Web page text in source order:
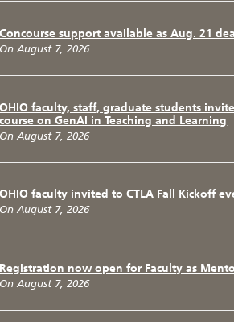
Concourse support available as Aug. 21
On August 7, 2026
OHIO faculty, staff, graduate students
course on GenAI in Teaching and Learning
On August 7, 2026
OHIO faculty invited to CTLA Fall Kickoff
On August 7, 2026
Registration now open for Faculty as
On August 7, 2026